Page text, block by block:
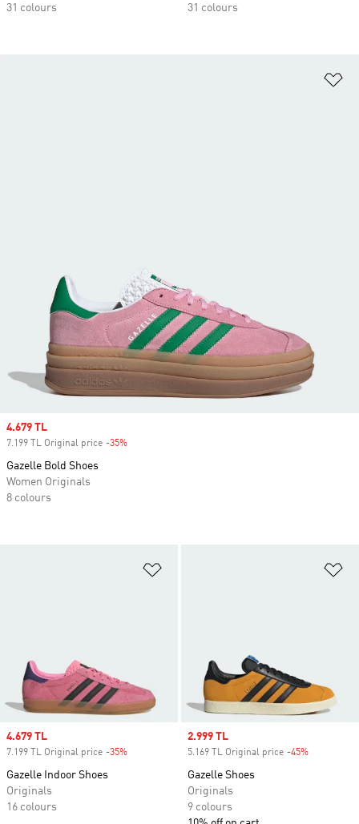
31 colours
31 colours
Sale price
4.679 TL
7.199 TL Original price -35%
Gazelle Indoor Shoes
Originals
16 colours
Sale price
2.999 TL
5.169 TL Original price -45%
Gazelle Shoes
Originals
9 colours
Sale price
4.679 TL
7.199 TL Original price -35%
Gazelle Bold Shoes
Women Originals
8 colours